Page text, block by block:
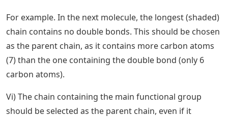
For example. In the next molecule, the longest (shaded)
chain contains no double bonds. This should be chosen
as the parent chain, as it contains more carbon atoms
(7) than the one containing the double bond (only 6
carbon atoms).
Vi) The chain containing the main functional group
should be selected as the parent chain, even if it